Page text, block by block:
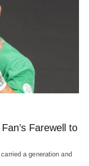
Farewell to
a generation and